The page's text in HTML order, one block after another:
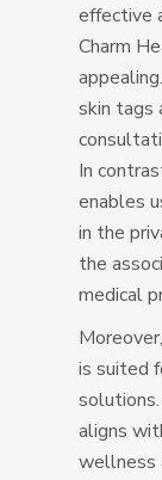
effective
Charm
skin tags
In
enables
in the
the
medical
is suited
aligns
wellness